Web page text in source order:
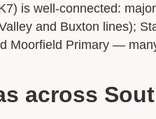
is well-connected:
and Buxton lines);
Moorfield Primary —
across